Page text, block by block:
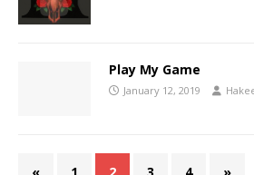
Play My Game
January 12, 2019
« 1 2 3 4 »